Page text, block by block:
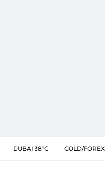
DUBAI 38°C GOLD/FOREX